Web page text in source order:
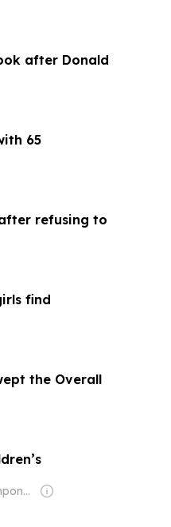
after Donald
65
refusing to
find
the Overall
Owner: Brian Timpone & Bradley Cameron